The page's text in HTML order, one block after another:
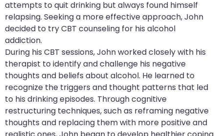
attempts to quit drinking but always found himself
relapsing. Seeking a more effective approach, John
decided to try CBT counseling for his alcohol
addiction.
During his CBT sessions, John worked closely with his
therapist to identify and challenge his negative
thoughts and beliefs about alcohol. He learned to
recognize the triggers and thought patterns that led
to his drinking episodes. Through cognitive
restructuring techniques, such as reframing negative
thoughts and replacing them with more positive and